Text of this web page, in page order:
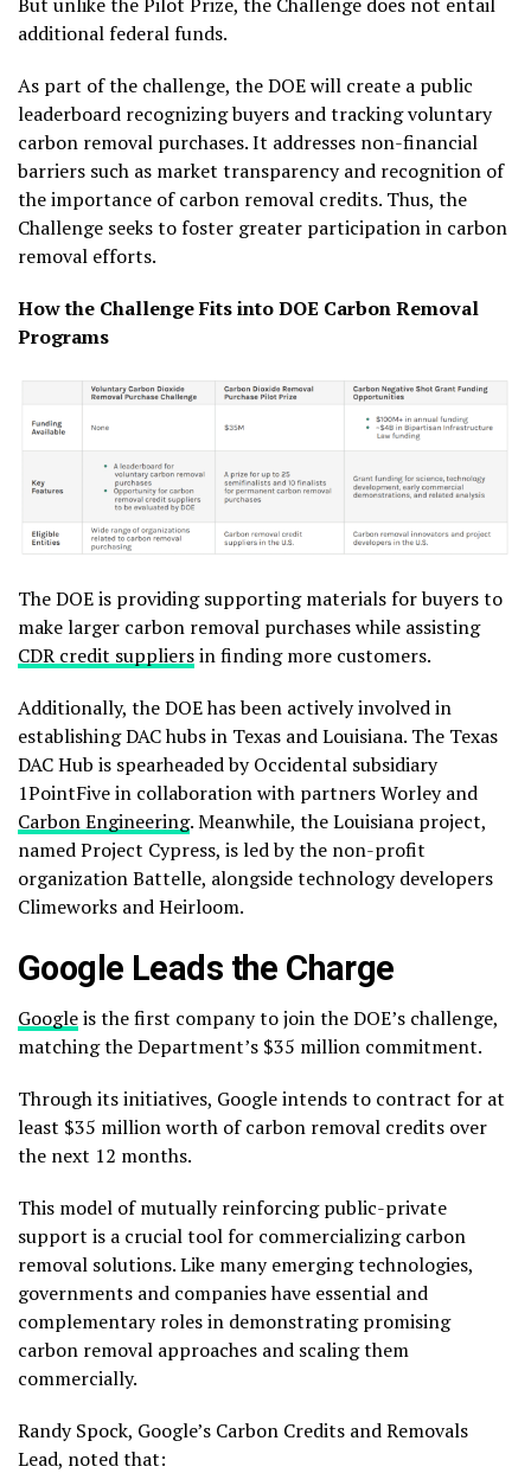
additional federal funds.
As part of the challenge, the DOE will create a public
leaderboard recognizing buyers and tracking voluntary
carbon removal purchases. It addresses non-financial
barriers such as market transparency and recognition of
the importance of carbon removal credits. Thus, the
Challenge seeks to foster greater participation in carbon
removal efforts.
How the Challenge Fits into DOE Carbon Removal
Programs
The DOE is providing supporting materials for buyers to
make larger carbon removal purchases while assisting
CDR credit suppliersin finding more customers.
Additionally, the DOE has been actively involved in
establishing DAC hubs in Texas and Louisiana. The Texas
DAC Hub is spearheaded by Occidental subsidiary
1PointFive in collaboration with partners Worley and
Carbon Engineering. Meanwhile, the Louisiana project,
named Project Cypress, is led by the non-profit
organization Battelle, alongside technology developers
Climeworks and Heirloom.
Google Leads the Charge
Googleis the first company to join the DOE’s challenge,
matching the Department’s $35 million commitment.
Through its initiatives, Google intends to contract for at
least $35 million worth of carbon removal credits over
the next 12 months.
This model of mutually reinforcing public-private
support is a crucial tool for commercializing carbon
removal solutions. Like many emerging technologies,
governments and companies have essential and
complementary roles in demonstrating promising
carbon removal approaches and scaling them
commercially.
Randy Spock, Google’s Carbon Credits and Removals
Lead, noted that: